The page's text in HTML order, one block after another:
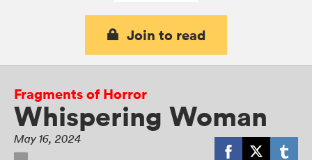
Join to read
Fragments of Horror
Whispering Woman
May 16, 2024